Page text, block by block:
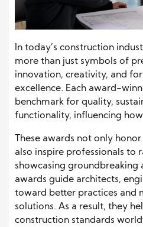
In today’s construction
more than just symbols of
innovation, creativity, and
excellence. Each award-
benchmark for quality,
functionality, influencing
These awards not only
also inspire professionals to
showcasing groundbreaking
awards guide architects,
toward better practices and
solutions. As a result, they
construction standards